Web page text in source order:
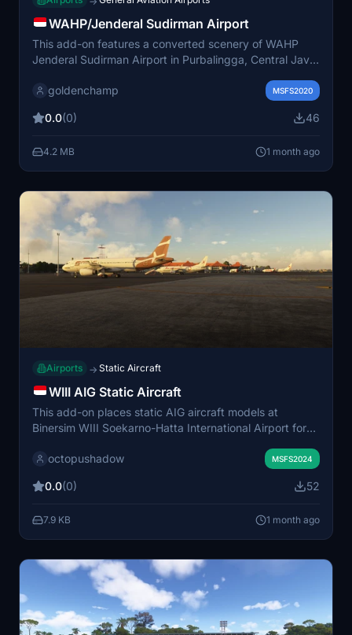
WAHP/Jenderal Sudirman Airport
This add-on features a converted scenery of WAHP
Jenderal Sudirman Airport in Purbalingga, Central Java,
30 meter runway and minimal commercial traffic,
included terminal building is adapted from an original
not include taxiways and is still under development.
goldenchamp MSFS2020
0.0(0) 46
4.2 MB 1 month ago
Airports → Static Aircraft
WIII AIG Static Aircraft
This add-on places static AIG aircraft models at
Binersim WIII Soekarno-Hatta International Airport for
specifically with the enhanced version of the airport
models are included. The mod aims to add visual
octopushadow MSFS2024
0.0(0) 52
7.9 KB 1 month ago